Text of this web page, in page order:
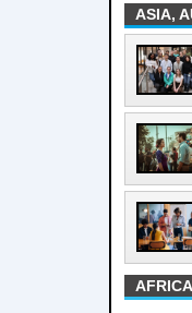
ASIA,
AFRICA